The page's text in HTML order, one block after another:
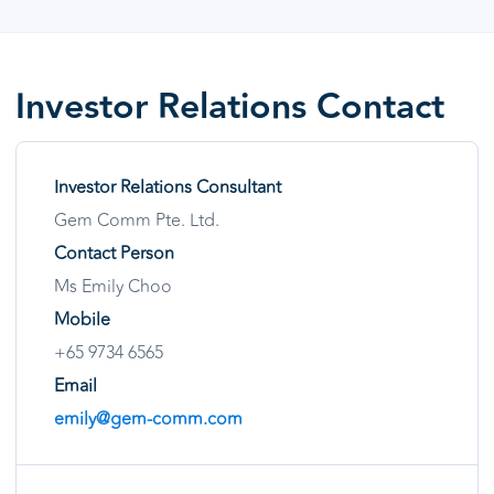
Investor Relations Contact
Investor Relations Consultant
Gem Comm Pte. Ltd.
Contact Person
Ms Emily Choo
Mobile
+65 9734 6565
Email
emily@gem-comm.com